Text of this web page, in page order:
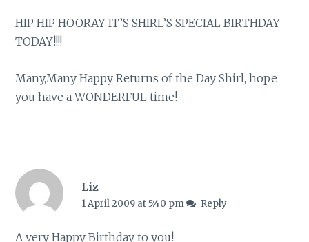
HIP HIP HOORAY IT’S SHIRL’S SPECIAL BIRTHDAY
TODAY!!!!
Many,Many Happy Returns of the Day Shirl, hope
you have a WONDERFUL time!
Liz
1 April 2009 at 5:40 pm Reply
A very Happy Birthday to you!